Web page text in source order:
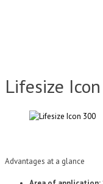
Lifesize
Advantages at a glance